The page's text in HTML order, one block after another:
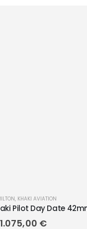
, KHAKI AVIATION
Pilot Day Date
H64635560
1.075,00 €